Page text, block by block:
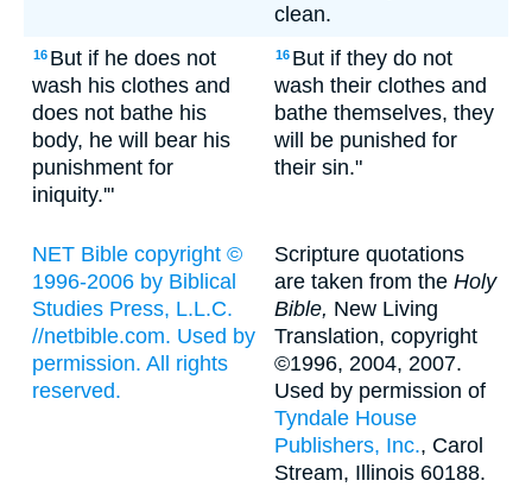
clean.
16 But if he does not
wash his clothes and
does not bathe his
body, he will bear his
punishment for
iniquity.'"
16 But if they do not
wash their clothes and
bathe themselves, they
will be punished for
their sin."
NET Bible copyright ©
1996-2006 by Biblical
Studies Press, L.L.C.
//netbible.com. Used by
permission. All rights
reserved.
Scripture quotations
are taken from the Holy
Bible, New Living
Translation, copyright
©1996, 2004, 2007.
Used by permission of
Tyndale House
Publishers, Inc., Carol
Stream, Illinois 60188.